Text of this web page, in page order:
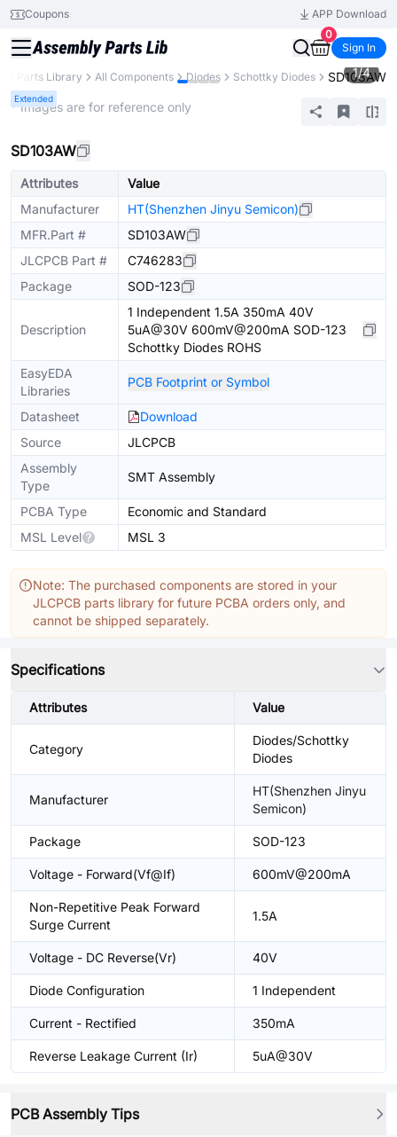
Coupons
APP Download
0
Sign In
Parts Library All Components Diodes Schottky Diodes SD103AW
Extended
1/4
* Images are for reference only
SD103AW
Attributes
Value
Manufacturer
HT(Shenzhen Jinyu Semicon)
MFR.Part #
SD103AW
JLCPCB Part #
C746283
Package
SOD-123
Description
1 Independent 1.5A 350mA 40V
5uA@30V 600mV@200mA SOD-123
Schottky Diodes ROHS
EasyEDA
Libraries
PCB Footprint or Symbol
Datasheet
Download
Source
JLCPCB
Assembly
Type
SMT Assembly
PCBA Type
Economic and Standard
MSL Level
MSL 3
Note: The purchased components are stored in your
JLCPCB parts library for future PCBA orders only, and
cannot be shipped separately.
Specifications
Attributes Value
Category
Diodes/Schottky
Diodes
Manufacturer
HT(Shenzhen Jinyu
Semicon)
Package SOD-123
Voltage - Forward(Vf@If) 600mV@200mA
Non-Repetitive Peak Forward
Surge Current
1.5A
Voltage - DC Reverse(Vr) 40V
Diode Configuration 1 Independent
Current - Rectified 350mA
Reverse Leakage Current (Ir) 5uA@30V
PCB Assembly Tips